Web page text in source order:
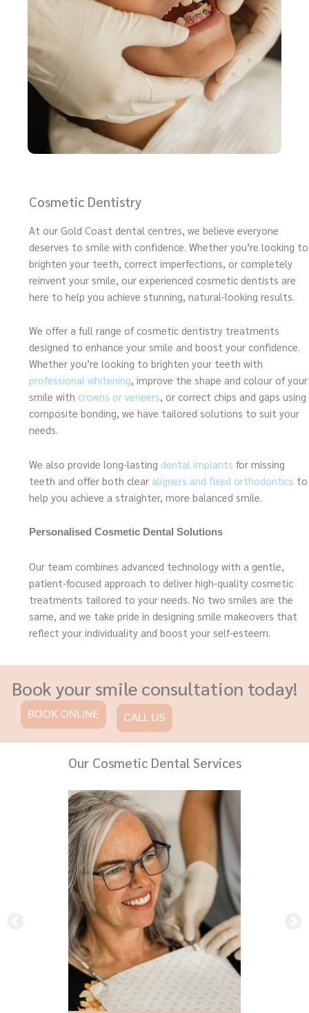
Cosmetic Dentistry
At our Gold Coast dental centres, we believe everyone
deserves to smile with confidence. Whether you’re looking to
brighten your teeth, correct imperfections, or completely
reinvent your smile, our experienced cosmetic dentists are
here to help you achieve stunning, natural-looking results.
We offer a full range of cosmetic dentistry treatments
designed to enhance your smile and boost your confidence.
Whether you’re looking to brighten your teeth with
professional whitening, improve the shape and colour of your
smile with crowns or veneers, or correct chips and gaps using
composite bonding, we have tailored solutions to suit your
needs.
We also provide long-lasting dental implants for missing
teeth and offer both clear aligners and fixed orthodontics to
help you achieve a straighter, more balanced smile.
Personalised Cosmetic Dental Solutions
Our team combines advanced technology with a gentle,
patient-focused approach to deliver high-quality cosmetic
treatments tailored to your needs. No two smiles are the
same, and we take pride in designing smile makeovers that
reflect your individuality and boost your self-esteem.
Book your smile consultation today!
BOOK ONLINE CALL US
Our Cosmetic Dental Services